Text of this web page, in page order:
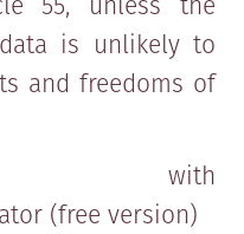
is unlikely to
and freedoms of
with
(free version)